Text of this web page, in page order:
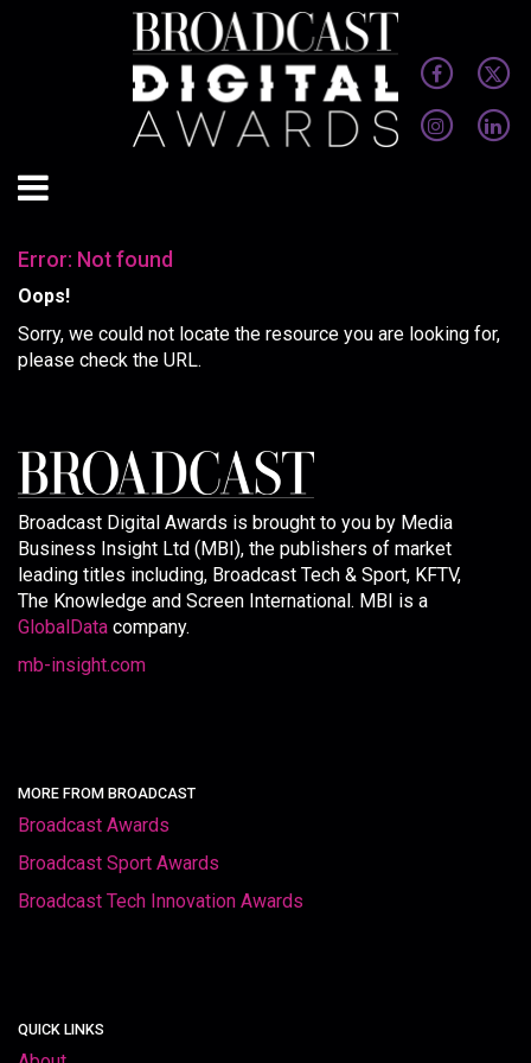
Error: Not found
Oops!
Sorry, we could not locate the resource you are looking for,
please check the URL.
Broadcast Digital Awards is brought to you by Media
Business Insight Ltd (MBI), the publishers of market
leading titles including, Broadcast Tech & Sport, KFTV,
The Knowledge and Screen International. MBI is a
GlobalData company.
mb-insight.com
MORE FROM BROADCAST
Broadcast Awards
Broadcast Sport Awards
Broadcast Tech Innovation Awards
QUICK LINKS